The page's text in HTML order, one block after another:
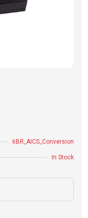
6BR_AICS_Conversion
In Stock